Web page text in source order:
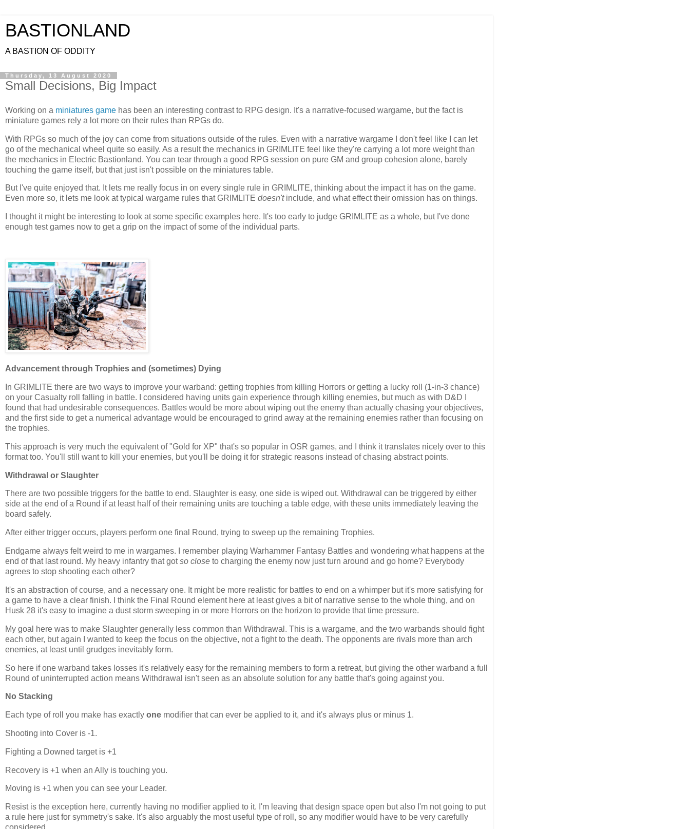
BASTIONLAND
A BASTION OF ODDITY
Thursday, 13 August 2020
Small Decisions, Big Impact
Working on a miniatures game has been an interesting contrast to RPG design. It's a narrative-focused wargame, but the fact is
miniature games rely a lot more on their rules than RPGs do.
With RPGs so much of the joy can come from situations outside of the rules. Even with a narrative wargame I don't feel like I can let
go of the mechanical wheel quite so easily. As a result the mechanics in GRIMLITE feel like they're carrying a lot more weight than
the mechanics in Electric Bastionland. You can tear through a good RPG session on pure GM and group cohesion alone, barely
touching the game itself, but that just isn't possible on the miniatures table.
But I've quite enjoyed that. It lets me really focus in on every single rule in GRIMLITE, thinking about the impact it has on the game.
Even more so, it lets me look at typical wargame rules that GRIMLITE doesn'tinclude, and what effect their omission has on things.
I thought it might be interesting to look at some specific examples here. It's too early to judge GRIMLITE as a whole, but I've done
enough test games now to get a grip on the impact of some of the individual parts.
Advancement through Trophies and (sometimes) Dying
In GRIMLITE there are two ways to improve your warband: getting trophies from killing Horrors or getting a lucky roll (1-in-3 chance)
on your Casualty roll falling in battle. I considered having units gain experience through killing enemies, but much as with D&D I
found that had undesirable consequences. Battles would be more about wiping out the enemy than actually chasing your objectives,
and the first side to get a numerical advantage would be encouraged to grind away at the remaining enemies rather than focusing on
the trophies.
This approach is very much the equivalent of "Gold for XP" that's so popular in OSR games, and I think it translates nicely over to this
format too. You'll still want to kill your enemies, but you'll be doing it for strategic reasons instead of chasing abstract points.
Withdrawal or Slaughter
There are two possible triggers for the battle to end. Slaughter is easy, one side is wiped out. Withdrawal can be triggered by either
side at the end of a Round if at least half of their remaining units are touching a table edge, with these units immediately leaving the
board safely.
After either trigger occurs, players perform one final Round, trying to sweep up the remaining Trophies.
Endgame always felt weird to me in wargames. I remember playing Warhammer Fantasy Battles and wondering what happens at the
end of that last round. My heavy infantry that gotso close to charging the enemy now just turn around and go home? Everybody
agrees to stop shooting each other?
It's an abstraction of course, and a necessary one. It might be more realistic for battles to end on a whimper but it's more satisfying for
a game to have a clear finish. I think the Final Round element here at least gives a bit of narrative sense to the whole thing, and on
Husk 28 it's easy to imagine a dust storm sweeping in or more Horrors on the horizon to provide that time pressure.
My goal here was to make Slaughter generally less common than Withdrawal. This is a wargame, and the two warbands should fight
each other, but again I wanted to keep the focus on the objective, not a fight to the death. The opponents are rivals more than arch
enemies, at least until grudges inevitably form.
So here if one warband takes losses it's relatively easy for the remaining members to form a retreat, but giving the other warband a full
Round of uninterrupted action means Withdrawal isn't seen as an absolute solution for any battle that's going against you.
No Stacking
Each type of roll you make has exactly one modifier that can ever be applied to it, and it's always plus or minus 1.
Shooting into Cover is -1.
Fighting a Downed target is +1
Recovery is +1 when an Ally is touching you.
Moving is +1 when you can see your Leader.
Resist is the exception here, currently having no modifier applied to it. I'm leaving that design space open but also I'm not going to put
a rule here just for symmetry's sake. It's also arguably the most useful type of roll, so any modifier would have to be very carefully